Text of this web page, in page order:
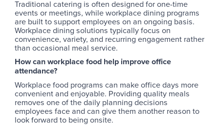
Traditional catering is often designed for one-time
events or meetings, while workplace dining programs
are built to support employees on an ongoing basis.
Workplace dining solutions typically focus on
convenience, variety, and recurring engagement rather
than occasional meal service.
How can workplace food help improve office
attendance?
Workplace food programs can make office days more
convenient and enjoyable. Providing quality meals
removes one of the daily planning decisions
employees face and can give them another reason to
look forward to being onsite.